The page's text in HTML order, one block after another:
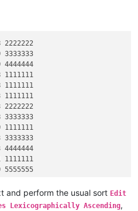
and perform the usual sort Edit
Lexicographically Ascending,